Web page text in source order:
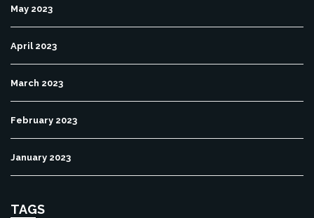
May 2023
April 2023
March 2023
February 2023
January 2023
TAGS